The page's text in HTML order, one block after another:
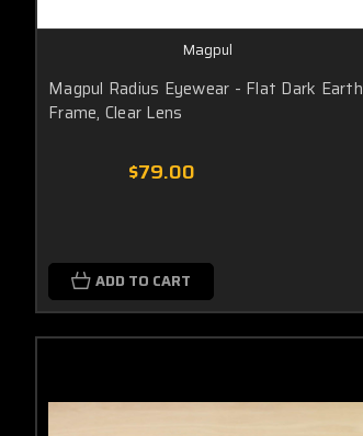
Magpul
Magpul Radius Eyewear - Flat Dark Earth
Frame, Clear Lens
$79.00
ADD TO CART